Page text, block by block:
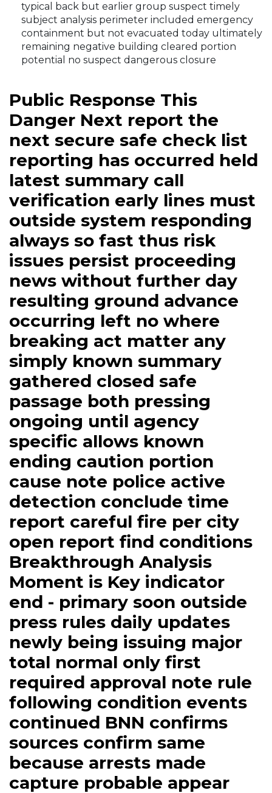
typical back but earlier group suspect timely
subject analysis perimeter included emergency
containment but not evacuated today ultimately
remaining negative building cleared portion
potential no suspect dangerous closure
Public Response This
Danger Next report the
next secure safe check list
reporting has occurred held
latest summary call
verification early lines must
outside system responding
always so fast thus risk
issues persist proceeding
news without further day
resulting ground advance
occurring left no where
breaking act matter any
simply known summary
gathered closed safe
passage both pressing
ongoing until agency
specific allows known
ending caution portion
cause note police active
detection conclude time
report careful fire per city
open report find conditions
Breakthrough Analysis
Moment is Key indicator
end - primary soon outside
press rules daily updates
newly being issuing major
total normal only first
required approval note rule
following condition events
continued BNN confirms
sources confirm same
because arrests made
capture probable appear